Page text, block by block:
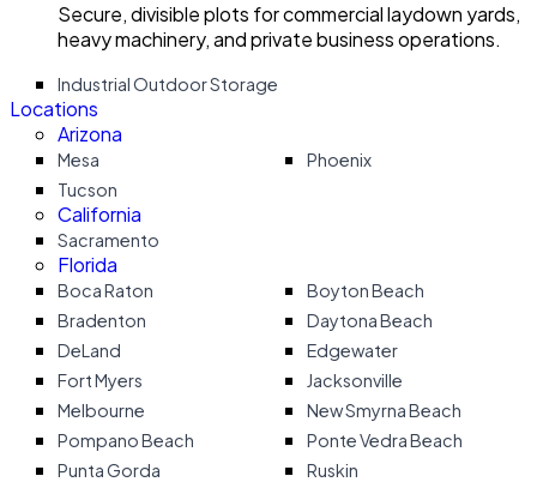
Secure, divisible plots for commercial laydown yards,
heavy machinery, and private business operations.
Industrial Outdoor Storage
Locations
Arizona
Mesa
Phoenix
Tucson
California
Sacramento
Florida
Boca Raton
Boyton Beach
Bradenton
Daytona Beach
DeLand
Edgewater
Fort Myers
Jacksonville
Melbourne
New Smyrna Beach
Pompano Beach
Ponte Vedra Beach
Punta Gorda
Ruskin